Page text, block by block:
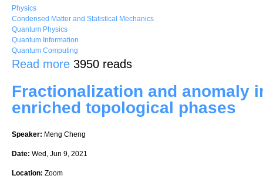
Physics
Condensed Matter and Statistical Mechanics
Quantum Physics
Quantum Information
Quantum Computing
Read more about Anomalies in (2+1)D fermionic topological phases and
3950 reads
Fractionalization and anomaly
enriched topological phases
Speaker: Meng Cheng
Date: Wed, Jun 9, 2021
Location: Zoom